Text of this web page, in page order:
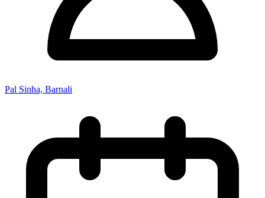
Pal Sinha, Barnali